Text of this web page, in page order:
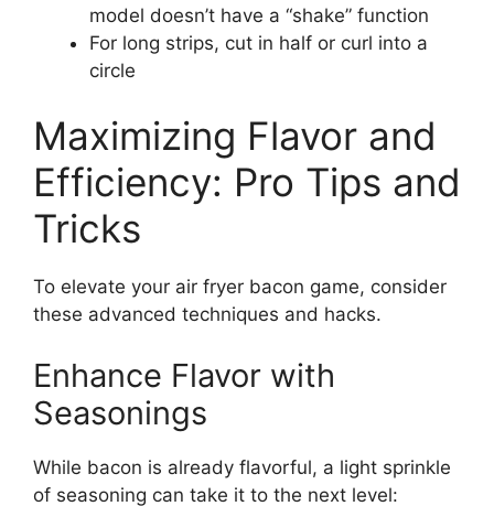
model doesn’t have a “shake” function
For long strips, cut in half or curl into a
circle
Maximizing Flavor and
Efficiency: Pro Tips and
Tricks
To elevate your air fryer bacon game, consider
these advanced techniques and hacks.
Enhance Flavor with
Seasonings
While bacon is already flavorful, a light sprinkle
of seasoning can take it to the next level: